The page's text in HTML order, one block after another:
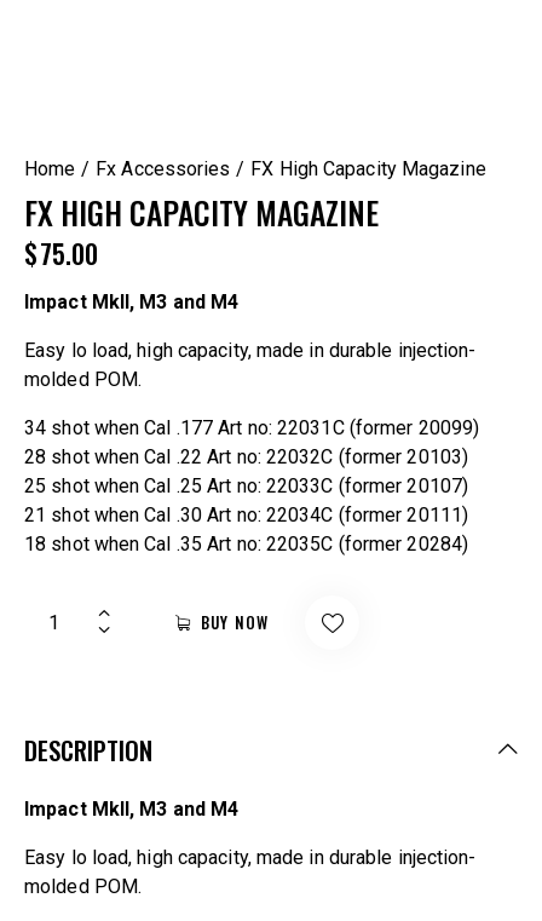
Home Fx Accessories FX High Capacity Magazine
FX HIGH CAPACITY MAGAZINE
$75.00
Impact MkII, M3 and M4
Easy lo load, high capacity, made in durable injection-
molded POM.
34 shot when Cal .177 Art no: 22031C (former 20099)
28 shot when Cal .22 Art no: 22032C (former 20103)
25 shot when Cal .25 Art no: 22033C (former 20107)
21 shot when Cal .30 Art no: 22034C (former 20111)
18 shot when Cal .35 Art no: 22035C (former 20284)
BUY NOW
DESCRIPTION
Impact MkII, M3 and M4
Easy lo load, high capacity, made in durable injection-
molded POM.